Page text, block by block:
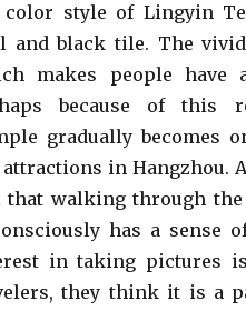
color style of Lingyin
and black tile. The
makes people have
because of this
gradually becomes
attractions in Hangzhou.
that walking through
has a sense
in taking pictures
they think it is a